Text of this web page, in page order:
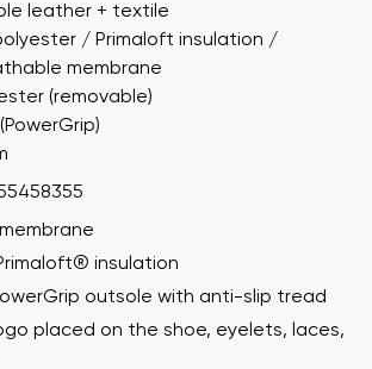
leather + textile
/ Primaloft insulation /
membrane
(removable)
insulation
outsole with anti-slip tread
placed on the shoe, eyelets, laces,